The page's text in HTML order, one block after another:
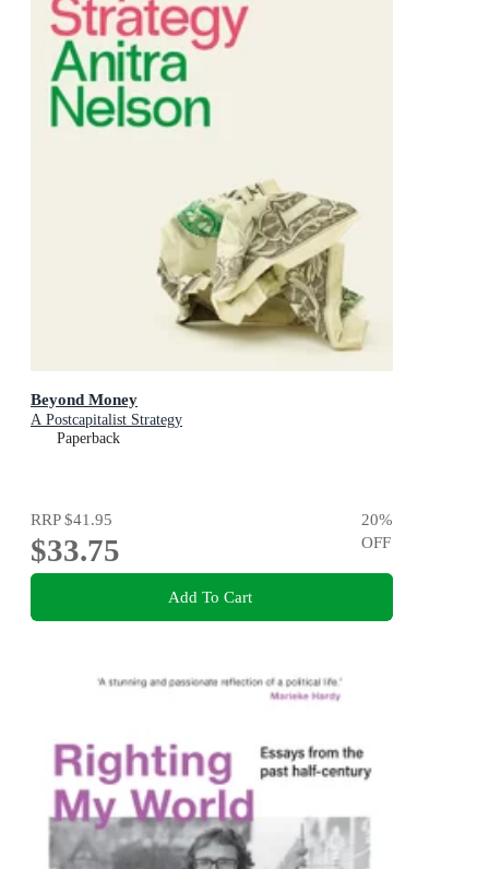
Beyond Money
A Postcapitalist Strategy
Paperback
RRP$41.95
$33.75
20%
OFF
Add To Cart